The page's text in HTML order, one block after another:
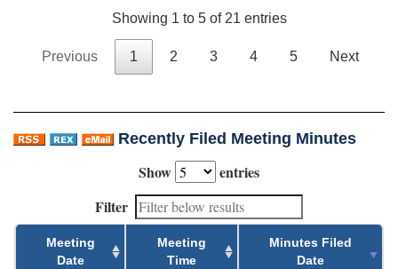
Showing 1 to 5 of 21 entries
Previous 1 2 3 4 5 Next
Recently Filed Meeting Minutes
Show
entries
Filter
Meeting
Date
Meeting
Time
Minutes Filed
Date